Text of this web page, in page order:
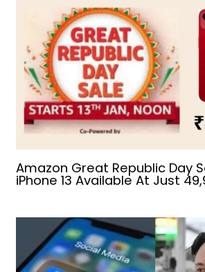
Amazon Great Republic Day
iPhone 13 Available At Just